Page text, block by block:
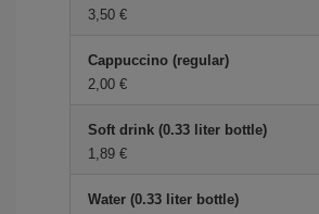
3,50 €
Cappuccino (regular)
2,00 €
Soft drink (0.33 liter bottle)
1,89 €
Water (0.33 liter bottle)